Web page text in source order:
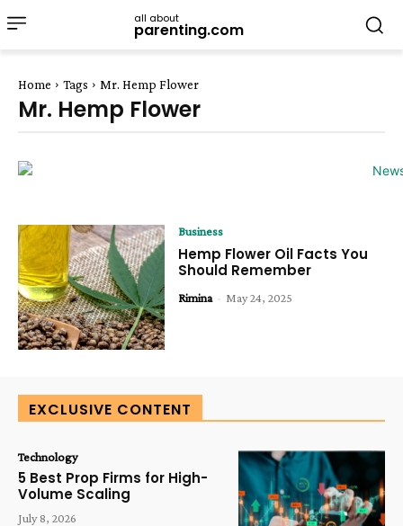
all about
parenting.com
Home Tags Mr. Hemp Flower
Mr. Hemp Flower
Business
Hemp Flower Oil Facts You
Should Remember
Rimina - May 24, 2025
EXCLUSIVE CONTENT
Technology
5 Best Prop Firms for High-
Volume Scaling
July 8, 2026